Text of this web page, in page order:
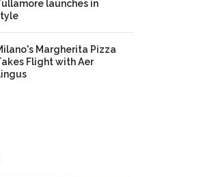
launches in
Margherita Pizza
Flight with Aer